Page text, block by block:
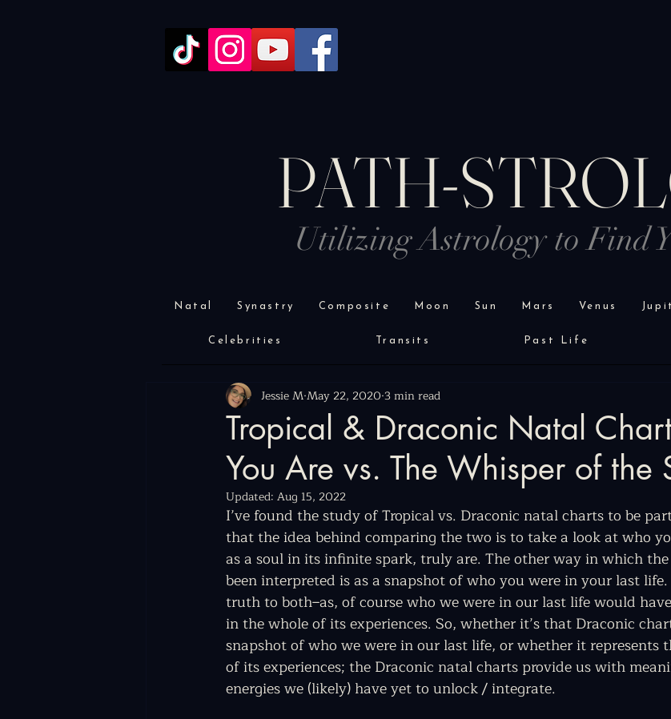
PATH-
Utilizing Astrology to Find
Natal Synastry Composite Moon Sun Mars Venus
Celebrities Transits Past Life
Tropical & Draconic Natal
You Are vs. The Whisper of the
Jessie MMay 22, 2020 3 min read
Updated: Aug 15, 2022
I’ve found the study of Tropical vs. Draconic natal charts to be
that the idea behind comparing the two is to take a look at who
as a soul in its infinite spark, truly are. The other way in which
been interpreted is as a snapshot of who you were in your last
truth to both–as, of course who we were in our last life would
in the whole of its experiences. So, whether it’s that Draconic
snapshot of who we were in our last life, or whether it represents
of its experiences; the Draconic natal charts provide us with
energies we (likely) have yet to unlock / integrate.